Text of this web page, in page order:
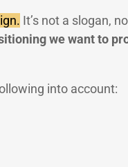
It’s not a slogan,
we want to
into account: